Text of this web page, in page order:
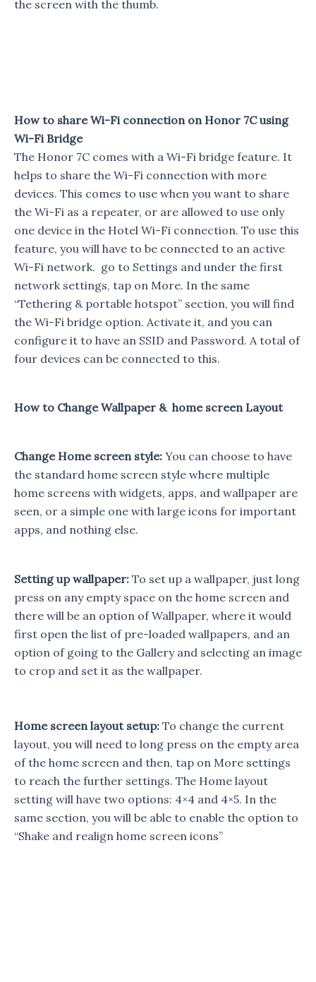
the screen with the thumb.
How to share Wi-Fi connection on Honor 7C using
Wi-Fi Bridge
The Honor 7C comes with a Wi-Fi bridge feature. It
helps to share the Wi-Fi connection with more
devices. This comes to use when you want to share
the Wi-Fi as a repeater, or are allowed to use only
one device in the Hotel Wi-Fi connection. To use this
feature, you will have to be connected to an active
Wi-Fi network. go to Settings and under the first
network settings, tap on More. In the same
“Tethering & portable hotspot” section, you will find
the Wi-Fi bridge option. Activate it, and you can
configure it to have an SSID and Password. A total of
four devices can be connected to this.
How to Change Wallpaper & home screen Layout
Change Home screen style: You can choose to have
the standard home screen style where multiple
home screens with widgets, apps, and wallpaper are
seen, or a simple one with large icons for important
apps, and nothing else.
Setting up wallpaper: To set up a wallpaper, just long
press on any empty space on the home screen and
there will be an option of Wallpaper, where it would
first open the list of pre-loaded wallpapers, and an
option of going to the Gallery and selecting an image
to crop and set it as the wallpaper.
Home screen layout setup: To change the current
layout, you will need to long press on the empty area
of the home screen and then, tap on More settings
to reach the further settings. The Home layout
setting will have two options: 4×4 and 4×5. In the
same section, you will be able to enable the option to
“Shake and realign home screen icons”